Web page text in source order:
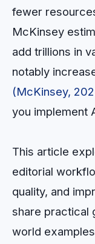
fewer
McKinsey
add trillions in
notably
(McKinsey,
you implement
This article
editorial
quality, and
share practical
world